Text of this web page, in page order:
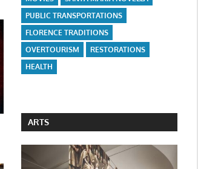
PUBLIC TRANSPORTATIONS
FLORENCE TRADITIONS
OVERTOURISM
RESTORATIONS
HEALTH
ARTS